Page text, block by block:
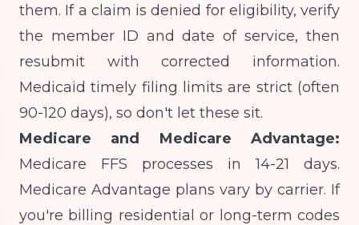
them. If a claim is denied for eligibility, verify
the member ID and date of service, then
resubmit with corrected information.
Medicaid timely filing limits are strict (often
90-120 days), so don't let these sit.
Medicare and Medicare Advantage:
Medicare FFS processes in 14-21 days.
Medicare Advantage plans vary by carrier. If
you're billing residential or long-term codes